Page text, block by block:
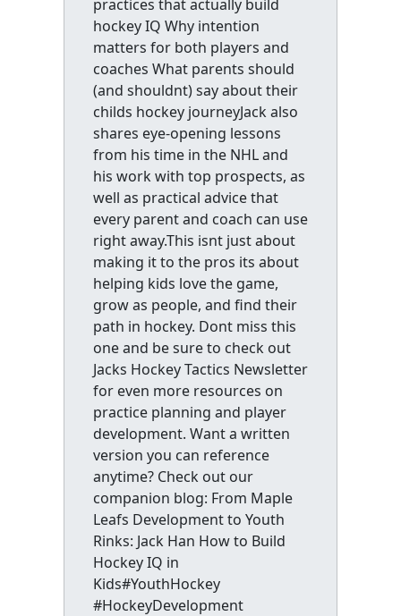
practices that actually build
hockey IQ Why intention
matters for both players and
coaches What parents should
(and shouldnt) say about their
childs hockey journeyJack also
shares eye-opening lessons
from his time in the NHL and
his work with top prospects, as
well as practical advice that
every parent and coach can use
right away.This isnt just about
making it to the pros its about
helping kids love the game,
grow as people, and find their
path in hockey. Dont miss this
one and be sure to check out
Jacks Hockey Tactics Newsletter
for even more resources on
practice planning and player
development. Want a written
version you can reference
anytime? Check out our
companion blog: From Maple
Leafs Development to Youth
Rinks: Jack Han How to Build
Hockey IQ in
Kids#YouthHockey
#HockeyDevelopment